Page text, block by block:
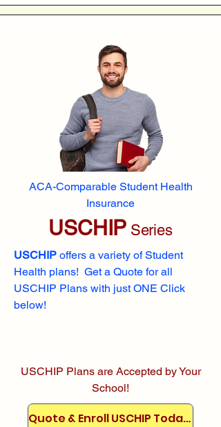
ACA-Comparable Student Health
Insurance
USCHIP Series
USCHIP offers a variety of Student
Health plans! Get a Quote for all
USCHIP Plans with just ONE Click
below!
USCHIP Plans are Accepted by Your
School!
Quote & Enroll USCHIP Today!